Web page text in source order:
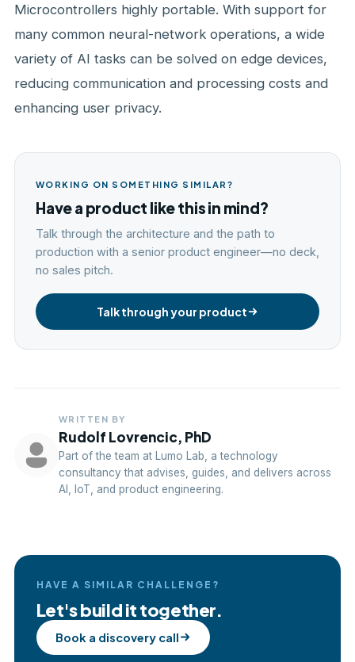
Microcontrollers highly portable. With support for
many common neural-network operations, a wide
variety of AI tasks can be solved on edge devices,
reducing communication and processing costs and
enhancing user privacy.
WORKING ON SOMETHING SIMILAR?
Have a product like this in mind?
Talk through the architecture and the path to
production with a senior product engineer—no deck,
no sales pitch.
Talk through your product
WRITTEN BY
Rudolf Lovrencic, PhD
Part of the team at Lumo Lab, a technology
consultancy that advises, guides, and delivers across
AI, IoT, and product engineering.
HAVE A SIMILAR CHALLENGE?
Let's build it together.
Book a discovery call